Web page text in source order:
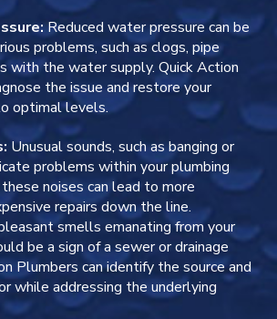
Reduced water pressure can be
problems, such as clogs, pipe
with the water supply. Quick Action
the issue and restore your
optimal levels.
Unusual sounds, such as banging or
problems within your plumbing
noises can lead to more
repairs down the line.
smells emanating from your
be a sign of a sewer or drainage
Plumbers can identify the source and
while addressing the underlying